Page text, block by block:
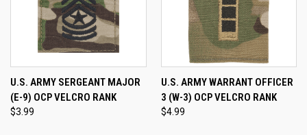
U.S. ARMY SERGEANT MAJOR
(E-9) OCP VELCRO RANK
$3.99
U.S. ARMY WARRANT OFFICER
3 (W-3) OCP VELCRO RANK
$4.99